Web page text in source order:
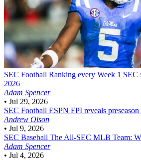
SEC Football Ranking every Week 1
2026
Adam Spencer
• Jul 29, 2026
SEC Football ESPN FPI reveals
Andrew Olson
• Jul 9, 2026
SEC Baseball The All-SEC MLB Team:
Adam Spencer
• Jul 4, 2026